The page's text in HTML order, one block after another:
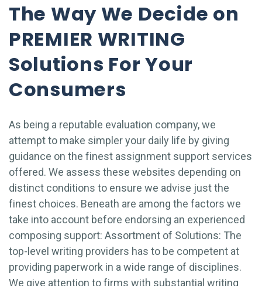
The Way We Decide on
PREMIER WRITING
Solutions For Your
Consumers
As being a reputable evaluation company, we
attempt to make simpler your daily life by giving
guidance on the finest assignment support services
offered. We assess these websites depending on
distinct conditions to ensure we advise just the
finest choices. Beneath are among the factors we
take into account before endorsing an experienced
composing support: Assortment of Solutions: The
top-level writing providers has to be competent at
providing paperwork in a wide range of disciplines.
We give attention to firms with substantial writing